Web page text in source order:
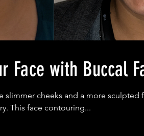
Face with Buccal
slimmer cheeks and a more sculpted
This face contouring...